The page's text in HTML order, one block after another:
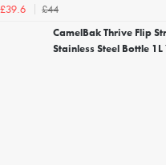
£39.6
£44
CamelBak Thrive Flip
Stainless Steel Bottle